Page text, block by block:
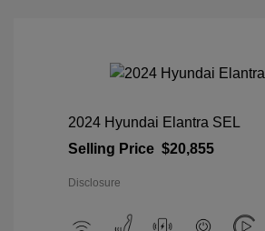
2024 Hyundai Elantra SEL
Selling Price $20,855
Disclosure